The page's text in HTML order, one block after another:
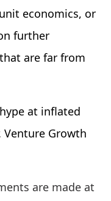
economics, or
further
are far from
at inflated
Growth
are made at